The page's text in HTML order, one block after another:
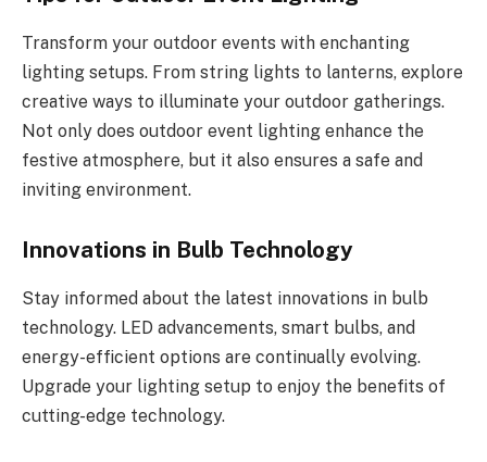
Transform your outdoor events with enchanting
lighting setups. From string lights to lanterns, explore
creative ways to illuminate your outdoor gatherings.
Not only does outdoor event lighting enhance the
festive atmosphere, but it also ensures a safe and
inviting environment.
Innovations in Bulb Technology
Stay informed about the latest innovations in bulb
technology. LED advancements, smart bulbs, and
energy-efficient options are continually evolving.
Upgrade your lighting setup to enjoy the benefits of
cutting-edge technology.